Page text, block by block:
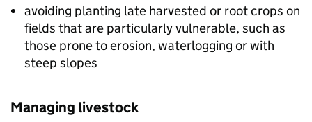
avoiding planting late harvested or root crops on
fields that are particularly vulnerable, such as
those prone to erosion, waterlogging or with
steep slopes
Managing livestock